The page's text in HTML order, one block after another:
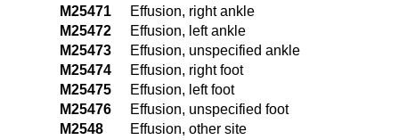
M25471
Effusion, right ankle
M25472
Effusion, left ankle
M25473
Effusion, unspecified ankle
M25474
Effusion, right foot
M25475
Effusion, left foot
M25476
Effusion, unspecified foot
M2548
Effusion, other site